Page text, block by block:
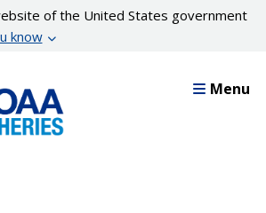
of the United States government
know
Menu